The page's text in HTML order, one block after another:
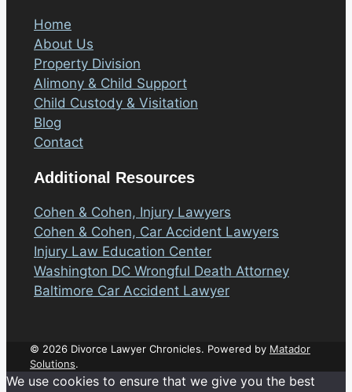
Home
About Us
Property Division
Alimony & Child Support
Child Custody & Visitation
Blog
Contact
Additional Resources
Cohen & Cohen, Injury Lawyers
Cohen & Cohen, Car Accident Lawyers
Injury Law Education Center
Washington DC Wrongful Death Attorney
Baltimore Car Accident Lawyer
© 2026 Divorce Lawyer Chronicles. Powered by Matador
Solutions.
We use cookies to ensure that we give you the best